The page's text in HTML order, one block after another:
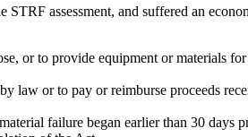
assessment, and suffered an
or to provide equipment or materials
law or to pay or reimburse proceeds
failure began earlier than 30 days